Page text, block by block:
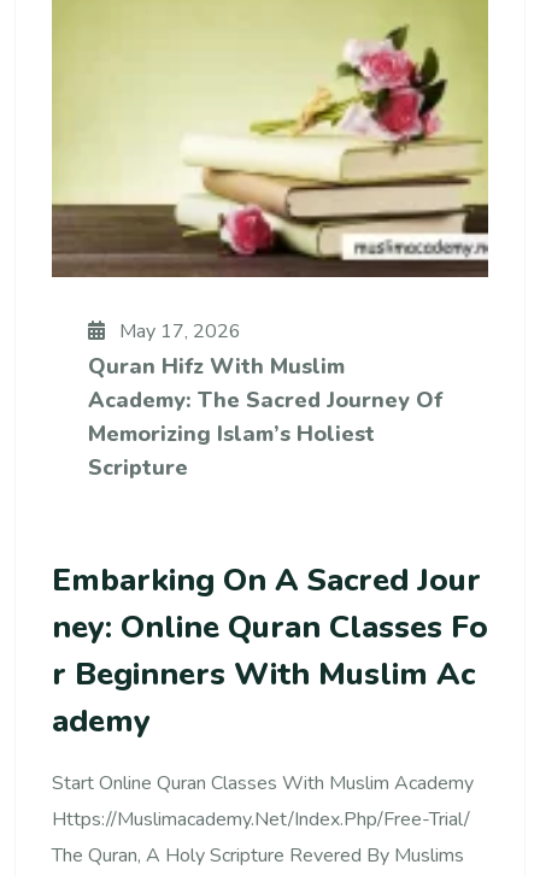
May 17, 2026
Quran Hifz With Muslim
Academy: The Sacred Journey Of
Memorizing Islam’s Holiest
Scripture
Embarking On A Sacred Jour
Ney: Online Quran Classes Fo
R Beginners With Muslim Ac
Ademy
Start Online Quran Classes With Muslim Academy
Https://muslimacademy.net/index.php/free-Trial/
The Quran, A Holy Scripture Revered By Muslims